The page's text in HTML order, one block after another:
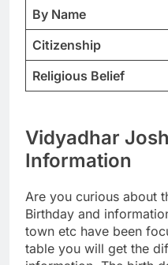
By Name
Citizenship
Religious Belief
Vidyadhar
Information
Are you curious about
Birthday and
town etc have been
table you will get the